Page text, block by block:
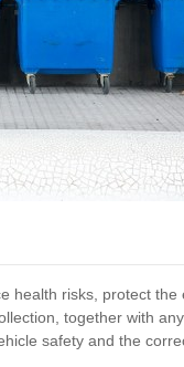
health risks, protect
together with
safety and the